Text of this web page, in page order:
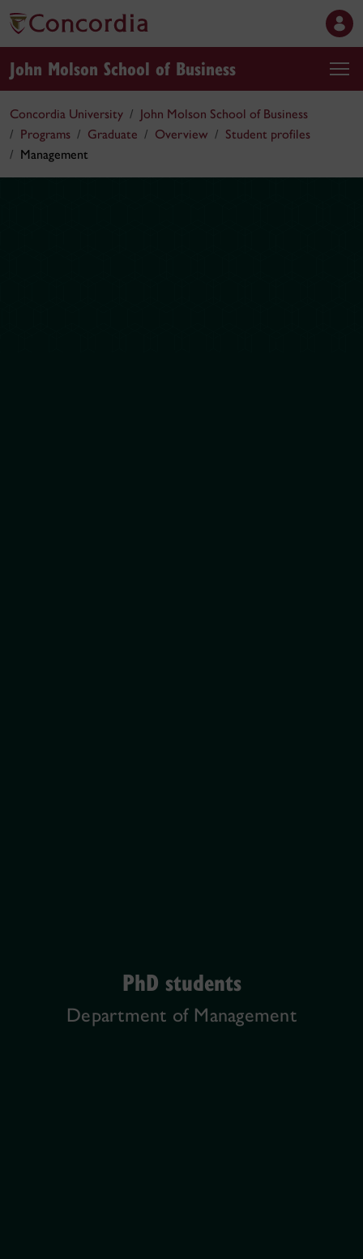
John Molson School of Business
Concordia University
John Molson School of Business
Programs
Graduate Overview
Student profiles
Management
PhD students
Department of Management